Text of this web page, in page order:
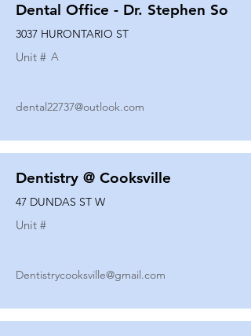
Dental Office - Dr. Stephen So
3037 HURONTARIO ST
Unit # A
dental22737@outlook.com
Dentistry @ Cooksville
47 DUNDAS ST W
Unit #
Dentistrycooksville@gmail.com